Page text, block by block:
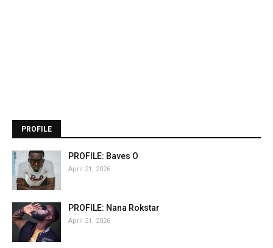
PROFILE
PROFILE: Baves O
April 21, 2026
PROFILE: Nana Rokstar
April 21, 2026